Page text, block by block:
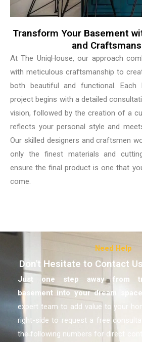
Transform Your Basement
and
At The UniqHouse, our approach
with meticulous craftsmanship to
both beautiful and functional. Each
project begins with a detailed
vision, followed by the creation of a
reflects your personal style and
Our skilled designers and craftsmen
only the finest materials and
ensure the final product is one that
come.
Need Help
Don't Hesitate to Contact
Just one step away from
basement into your dream
expert team to add value to your
right-side to request a free
the following numbers for direct